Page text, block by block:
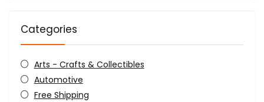
Categories
Arts - Crafts & Collectibles
Automotive
Free Shipping